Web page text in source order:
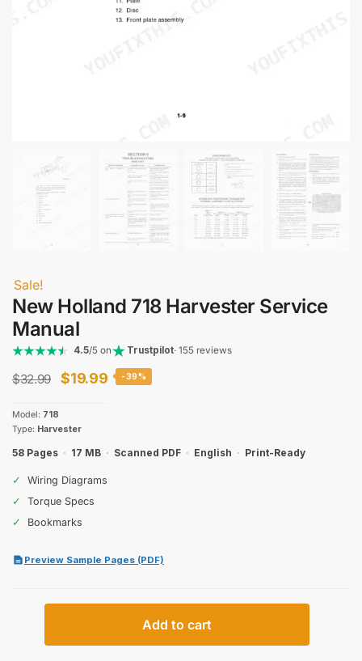
Sale!
New Holland 718 Harvester Service
Manual
4.5/5 on Trustpilot· 155 reviews
$32.99
Original
was:
$32.99.
$19.99Current
$19.99.
-39%
Model: 718
Type: Harvester
58 Pages · 17 MB · Scanned PDF · English · Print-Ready
✓
Wiring Diagrams
✓
Torque Specs
✓
Bookmarks
Preview Sample Pages (PDF)
Add to cart